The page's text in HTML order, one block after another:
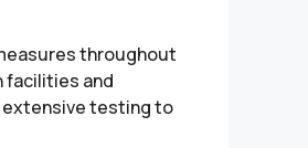
throughout
facilities and
extensive testing to